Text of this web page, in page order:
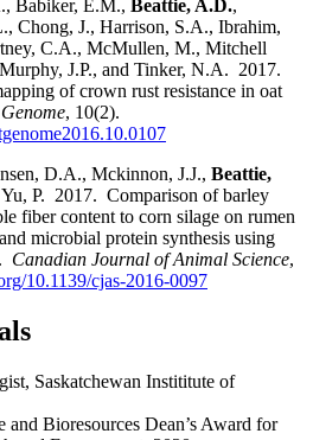
Babiker, E.M., Beattie, A.D.,
Chong, J., Harrison, S.A., Ibrahim,
C.A., McMullen, M., Mitchell
J.P., and Tinker, N.A. 2017.
of crown rust resistance in oat
, 10(2).
D.A., Mckinnon, J.J., Beattie,
P. 2017. Comparison of barley
fiber content to corn silage on rumen
microbial protein synthesis using
Canadian Journal of Animal Science,
10.1139/cjas-2016-0097
Saskatchewan Instititute of
Bioresources Dean’s Award for